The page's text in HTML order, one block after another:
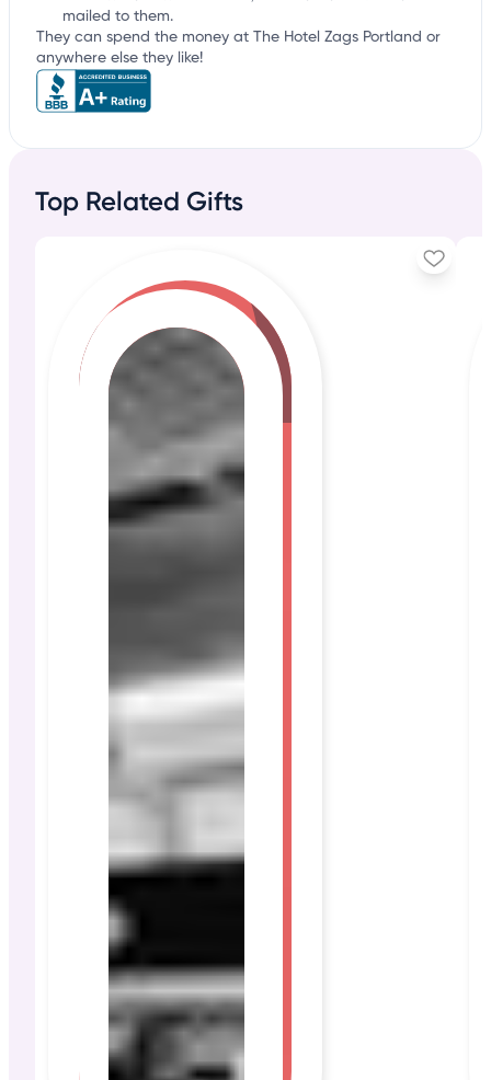
mailed to them.
They can spend the money at The Hotel Zags Portland or
anywhere else they like!
Top Related Gifts